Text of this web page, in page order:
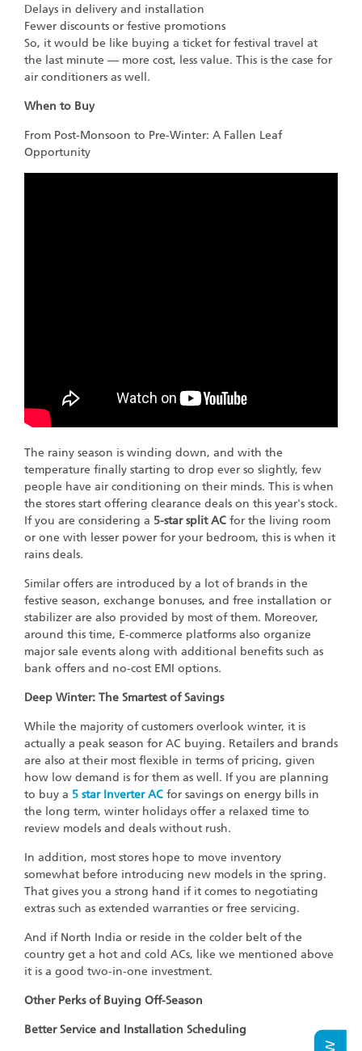
Delays in delivery and installation
Fewer discounts or festive promotions
So, it would be like buying a ticket for festival travel at
the last minute — more cost, less value. This is the case for
air conditioners as well.
When to Buy
From Post-Monsoon to Pre-Winter: A Fallen Leaf
Opportunity
The rainy season is winding down, and with the
temperature finally starting to drop ever so slightly, few
people have air conditioning on their minds. This is when
the stores start offering clearance deals on this year's stock.
If you are considering a 5-star split AC for the living room
or one with lesser power for your bedroom, this is when it
rains deals.
Similar offers are introduced by a lot of brands in the
festive season, exchange bonuses, and free installation or
stabilizer are also provided by most of them. Moreover,
around this time, E-commerce platforms also organize
major sale events along with additional benefits such as
bank offers and no-cost EMI options.
Deep Winter: The Smartest of Savings
While the majority of customers overlook winter, it is
actually a peak season for AC buying. Retailers and brands
are also at their most flexible in terms of pricing, given
how low demand is for them as well. If you are planning
to buy a 5 star Inverter AC for savings on energy bills in
the long term, winter holidays offer a relaxed time to
review models and deals without rush.
In addition, most stores hope to move inventory
somewhat before introducing new models in the spring.
That gives you a strong hand if it comes to negotiating
extras such as extended warranties or free servicing.
And if North India or reside in the colder belt of the
country get a hot and cold ACs, like we mentioned above
it is a good two-in-one investment.
Other Perks of Buying Off-Season
Better Service and Installation Scheduling